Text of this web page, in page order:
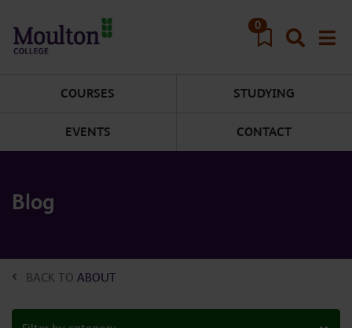
0
COURSES STUDYING
EVENTS CONTACT
Blog
BACK TO ABOUT